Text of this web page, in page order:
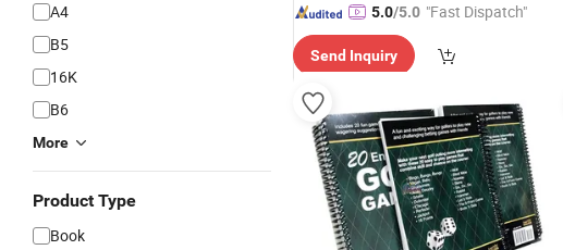
A4
B5
16K
B6
More
Product Type
Book
5.0/5.0 "Fast Dispatch"
Send Inquiry